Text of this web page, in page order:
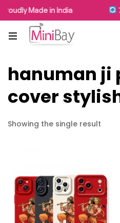
Made in India 7
hanuman ji
cover
Showing the single result